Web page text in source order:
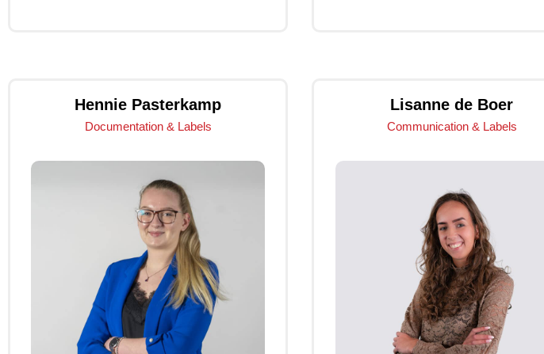
Hennie Pasterkamp
Documentation & Labels
Lisanne de Boer
Communication & Labels